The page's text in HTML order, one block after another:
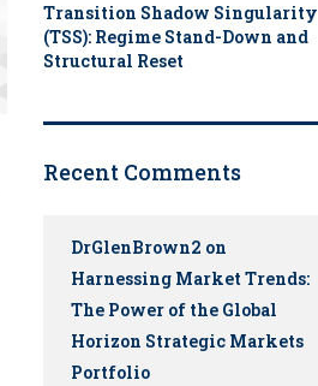
Transition Shadow Singularity
(TSS): Regime Stand-Down and
Structural Reset
Recent Comments
DrGlenBrown2 on
Harnessing Market Trends:
The Power of the Global
Horizon Strategic Markets
Portfolio